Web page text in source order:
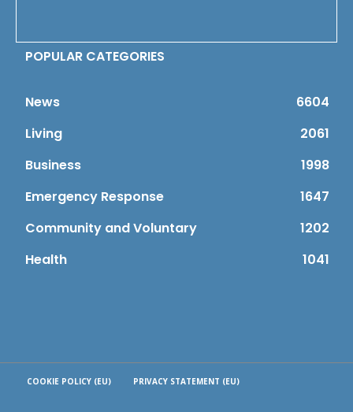
POPULAR CATEGORIES
News
6604
Living
2061
Business
1998
Emergency Response
1647
Community and Voluntary
1202
Health
1041
COOKIE POLICY (EU) PRIVACY STATEMENT (EU)